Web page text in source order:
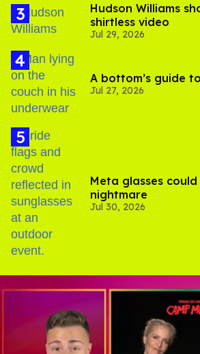
Hudson Williams
shirtless video
Jul 29, 2026
A bottom’s guide
Jul 27, 2026
Meta glasses
nightmare
Jul 30, 2026